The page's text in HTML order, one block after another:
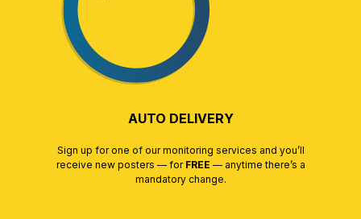
AUTO DELIVERY
Sign up for one of our monitoring services and you’ll
receive new posters — for FREE — anytime there’s a
mandatory change.